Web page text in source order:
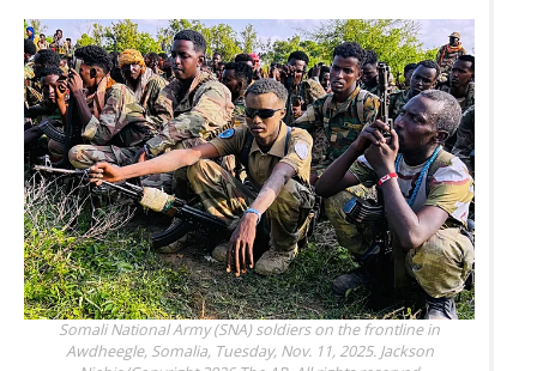
Somali National Army (SNA) soldiers on the frontline in
Awdheegle, Somalia, Tuesday, Nov. 11, 2025. Jackson